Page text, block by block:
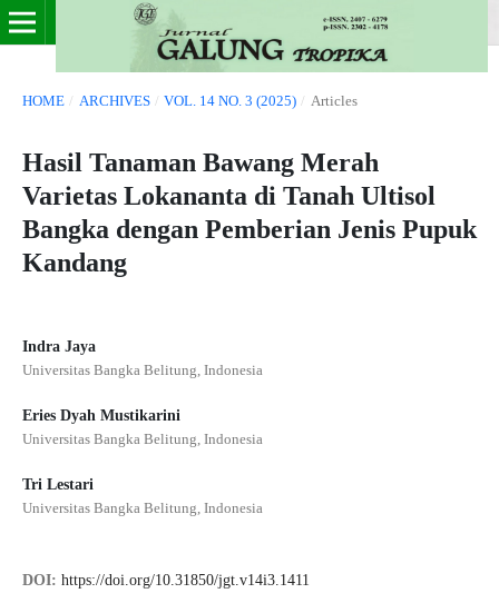
HOME / ARCHIVES / VOL. 14 NO. 3 (2025) / Articles
Hasil Tanaman Bawang Merah
Varietas Lokananta di Tanah Ultisol
Bangka dengan Pemberian Jenis Pupuk
Kandang
Indra Jaya
Universitas Bangka Belitung, Indonesia
Eries Dyah Mustikarini
Universitas Bangka Belitung, Indonesia
Tri Lestari
Universitas Bangka Belitung, Indonesia
DOI: https://doi.org/10.31850/jgt.v14i3.1411